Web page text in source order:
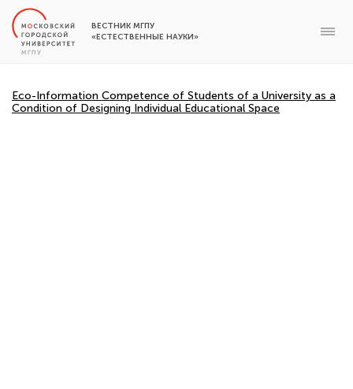
ВЕСТНИК МГПУ
«ЕСТЕСТВЕННЫЕ НАУКИ»
Eco-Information Competence of Students of a University as a
Condition of Designing Individual Educational Space